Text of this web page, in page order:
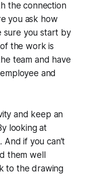
the connection
you ask how
sure you start by
the work is
team and have
and
and keep an
looking at
And if you can’t
them well
to the drawing